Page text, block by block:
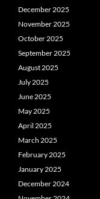
December 2025
November 2025
October 2025
September 2025
August 2025
July 2025
June 2025
May 2025
April 2025
March 2025
February 2025
January 2025
December 2024